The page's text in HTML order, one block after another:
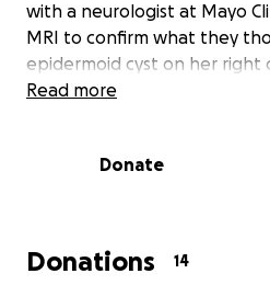
with a neurologist at Mayo
MRI to confirm what they
epidermoid cyst on her right
MRI confirmed the diagnosis,
symptoms worsened.
right-sided facial numbness,
tinnitus in her right ear. The
Read more
Donate
Donations 14